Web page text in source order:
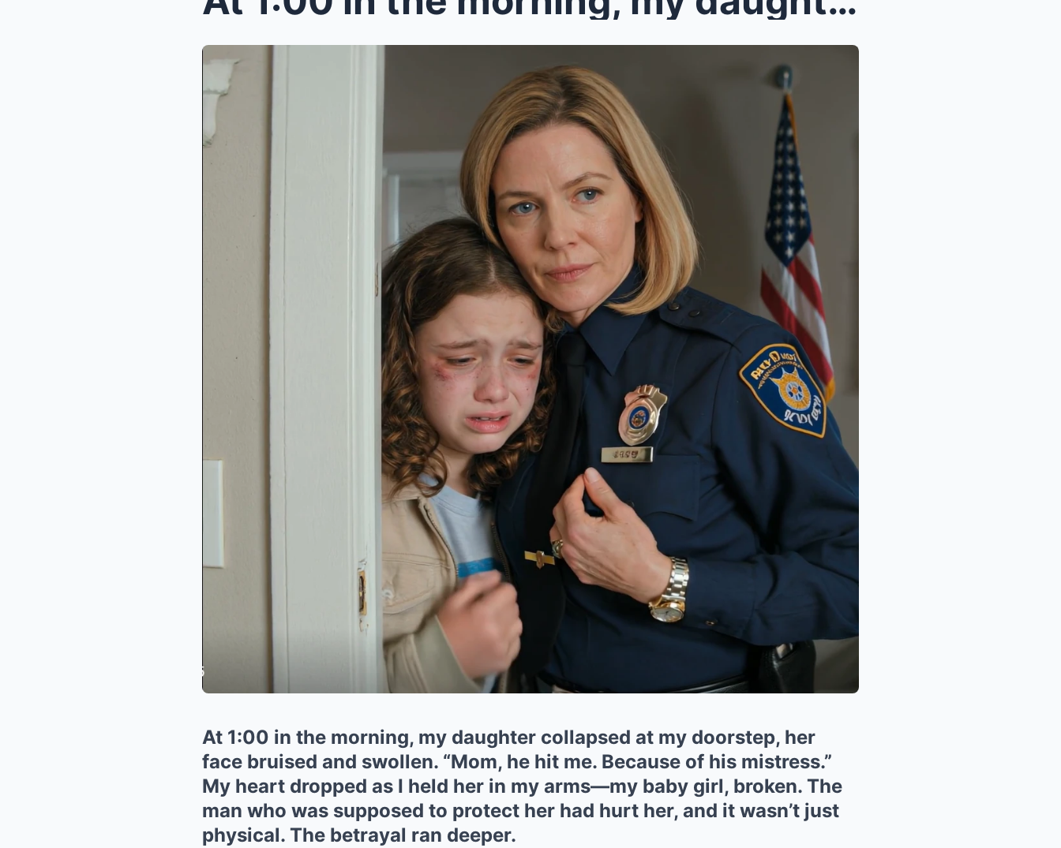
At 1:00 in the morning, my daughter collapsed at my doorstep, her
face bruised and swollen. “Mom, he hit me. Because of his mistress.”
My heart dropped as I held her in my arms—my baby girl, broken. The
man who was supposed to protect her had hurt her, and it wasn’t just
physical. The betrayal ran deeper.